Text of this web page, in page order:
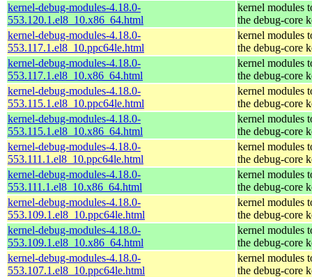
kernel-debug-modules-4.18.0-
553.120.1.el8_10.x86_64.html
kernel modules
the debug-core
kernel-debug-modules-4.18.0-
553.117.1.el8_10.ppc64le.html
kernel modules
the debug-core
kernel-debug-modules-4.18.0-
553.117.1.el8_10.x86_64.html
kernel modules
the debug-core
kernel-debug-modules-4.18.0-
553.115.1.el8_10.ppc64le.html
kernel modules
the debug-core
kernel-debug-modules-4.18.0-
553.115.1.el8_10.x86_64.html
kernel modules
the debug-core
kernel-debug-modules-4.18.0-
553.111.1.el8_10.ppc64le.html
kernel modules
the debug-core
kernel-debug-modules-4.18.0-
553.111.1.el8_10.x86_64.html
kernel modules
the debug-core
kernel-debug-modules-4.18.0-
553.109.1.el8_10.ppc64le.html
kernel modules
the debug-core
kernel-debug-modules-4.18.0-
553.109.1.el8_10.x86_64.html
kernel modules
the debug-core
kernel-debug-modules-4.18.0-
553.107.1.el8_10.ppc64le.html
kernel modules
the debug-core